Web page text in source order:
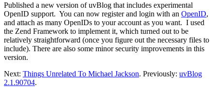
Published a new version of uvBlog that includes experimental
OpenID support. You can now register and login with an OpenID,
and attach as many OpenIDs to your account as you want. I used
the Zend Framework to implement it, which turned out to be
relatively straightforward (once you figure out the necessary files to
include). There are also some minor security improvements in this
version.
Next: Things Unrelated To Michael Jackson. Previously: uvBlog
2.1.90704.